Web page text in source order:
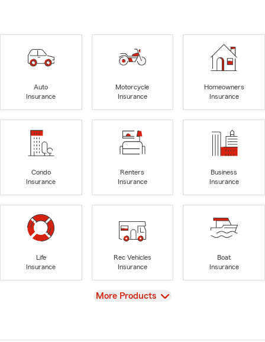
Auto
Insurance
Motorcycle
Insurance
Homeowners
Insurance
Condo
Insurance
Renters
Insurance
Business
Insurance
Life
Insurance
Rec Vehicles
Insurance
Boat
Insurance
View
More Products